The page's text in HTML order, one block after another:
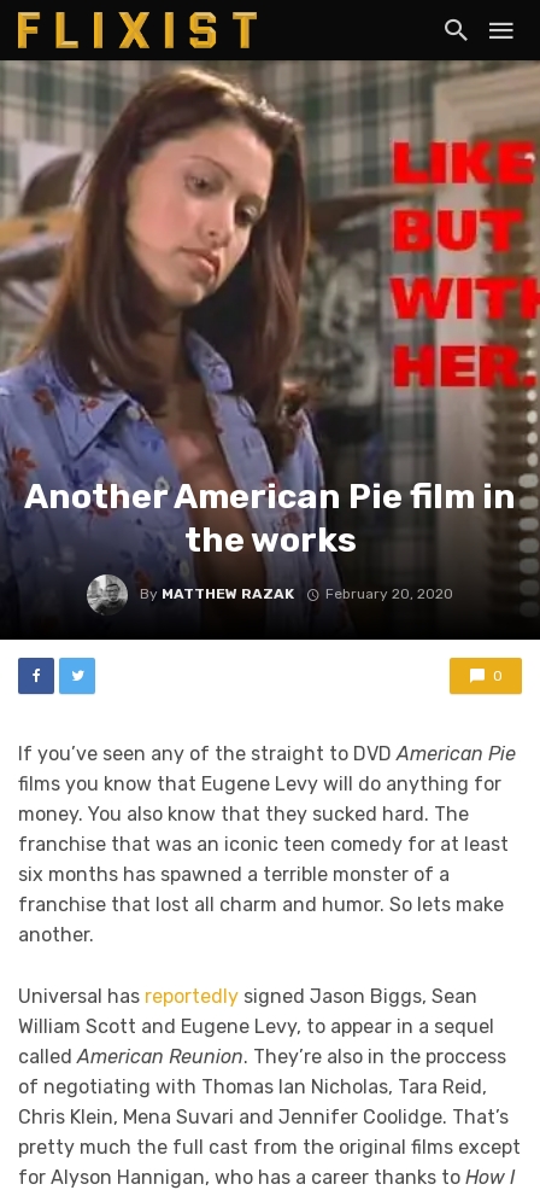
Another American Pie film in
the works
By MATTHEW RAZAK February 20, 2020
0
If you’ve seen any of the straight to DVDAmerican Pie
films you know that Eugene Levy will do anything for
money. You also know that they sucked hard. The
franchise that was an iconic teen comedy for at least
six months has spawned a terrible monster of a
franchise that lost all charm and humor. So lets make
another.
Universal has reportedly signed Jason Biggs, Sean
William Scott and Eugene Levy, to appear in a sequel
called American Reunion. They’re also in the proccess
of negotiating with Thomas Ian Nicholas, Tara Reid,
Chris Klein, Mena Suvari and Jennifer Coolidge. That’s
pretty much the full cast from the original films except
for Alyson Hannigan, who has a career thanks to How I